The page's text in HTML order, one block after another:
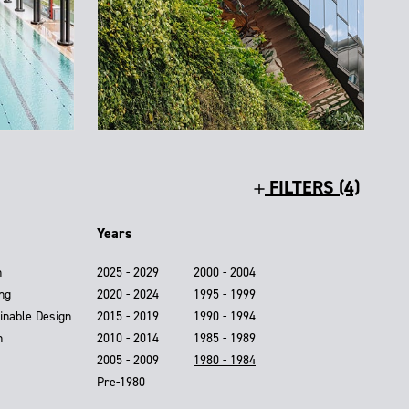
FILTERS (4)
Design
Years
2025 - 2029
2020 - 2024
2015 - 2019
2010 - 2014
2005 - 2009
2000 - 2004
1995 - 1999
1990 - 1994
1985 - 1989
1980 - 1984
Pre-1980